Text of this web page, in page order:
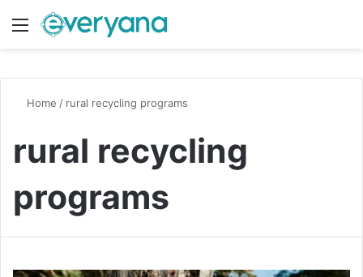
Menu
Home / rural recycling programs
rural recycling
programs